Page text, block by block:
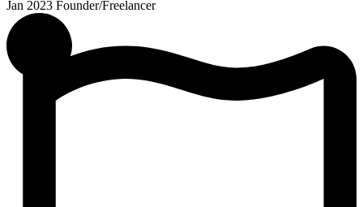
Jan 2023 Founder/Freelancer